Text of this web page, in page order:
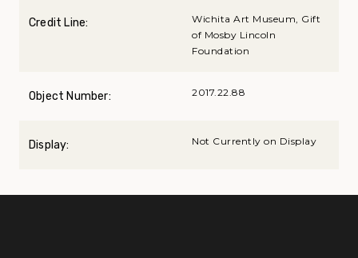
Credit Line:
Wichita Art Museum, Gift
of Mosby Lincoln
Foundation
Object Number: 2017.22.88
Display: Not Currently on Display